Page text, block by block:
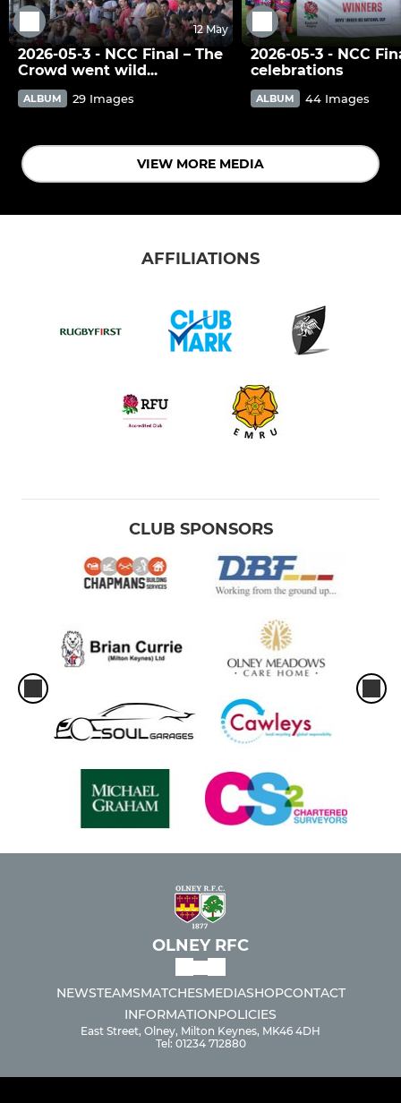
12 May
2026-05-3 - NCC Final – The
Crowd went wild...
ALBUM 29 Images
2026-05-3 - NCC
celebrations
ALBUM 44 Images
VIEW MORE MEDIA
AFFILIATIONS
CLUB SPONSORS
OLNEY RFC
NEWSTEAMSMATCHESMEDIASHOPCONTACT
INFORMATIONPOLICIES
East Street, Olney, Milton Keynes, MK46 4DH
Tel: 01234 712880